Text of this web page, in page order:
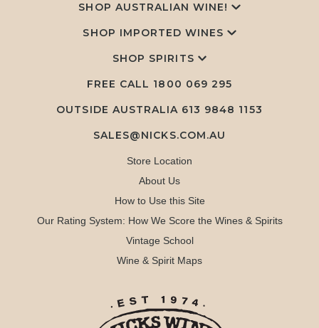
SHOP AUSTRALIAN WINE!
SHOP IMPORTED WINES
SHOP SPIRITS
FREE CALL 1800 069 295
OUTSIDE AUSTRALIA 613 9848 1153
SALES@NICKS.COM.AU
Store Location
About Us
How to Use this Site
Our Rating System: How We Score the Wines & Spirits
Vintage School
Wine & Spirit Maps